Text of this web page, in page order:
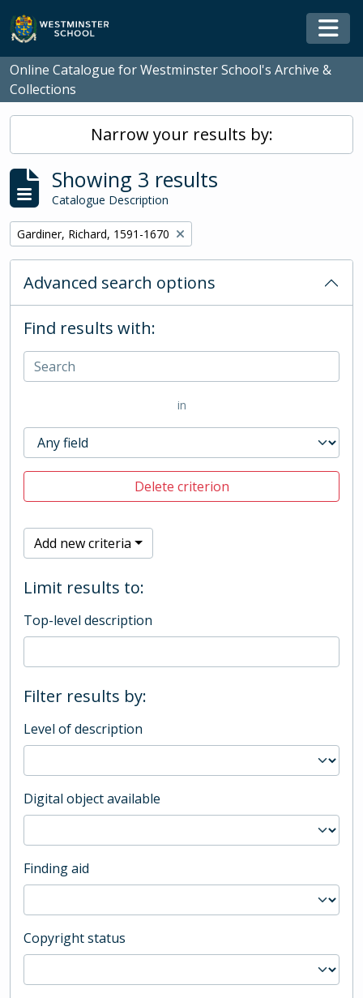
Skip to main content
Online Catalogue for Westminster School's Archive &
Collections
Narrow your results by:
Showing 3 results
Catalogue Description
Remove filter:
Gardiner, Richard, 1591-1670
Advanced search options
Find results with:
in
Delete criterion
Add new criteria
Limit results to:
Top-level description
Filter results by:
Level of description
Digital object available
Finding aid
Copyright status